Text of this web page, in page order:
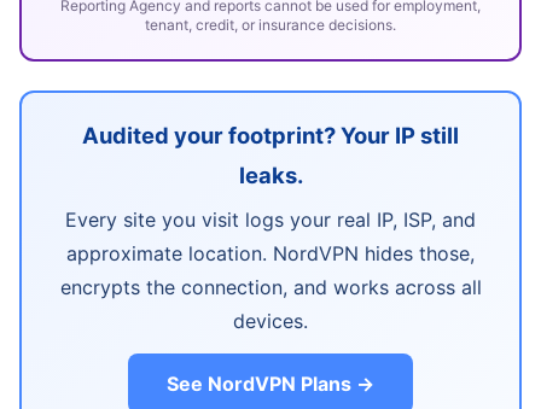
Reporting Agency and reports cannot be used for employment,
tenant, credit, or insurance decisions.
Audited your footprint? Your IP still
leaks.
Every site you visit logs your real IP, ISP, and
approximate location. NordVPN hides those,
encrypts the connection, and works across all
devices.
See NordVPN Plans →